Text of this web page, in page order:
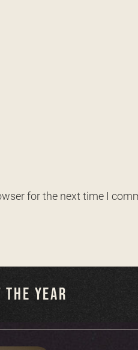
for the next time I
YEAR